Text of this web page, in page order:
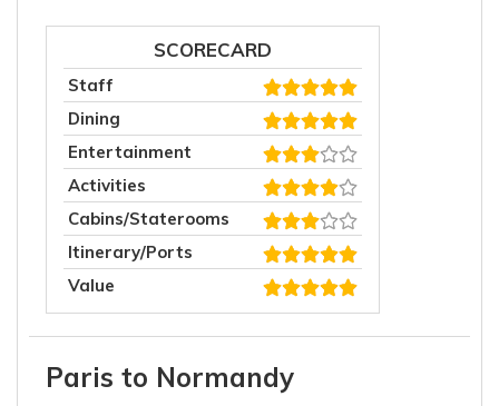
SCORECARD
Staff
Dining
Entertainment
Activities
Cabins/Staterooms
Itinerary/Ports
Value
Paris to Normandy